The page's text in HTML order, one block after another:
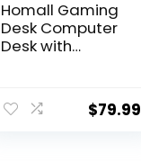
Homall Gaming
Desk Computer
Desk with
Gaming Table Z
Shaped PC
$79.99